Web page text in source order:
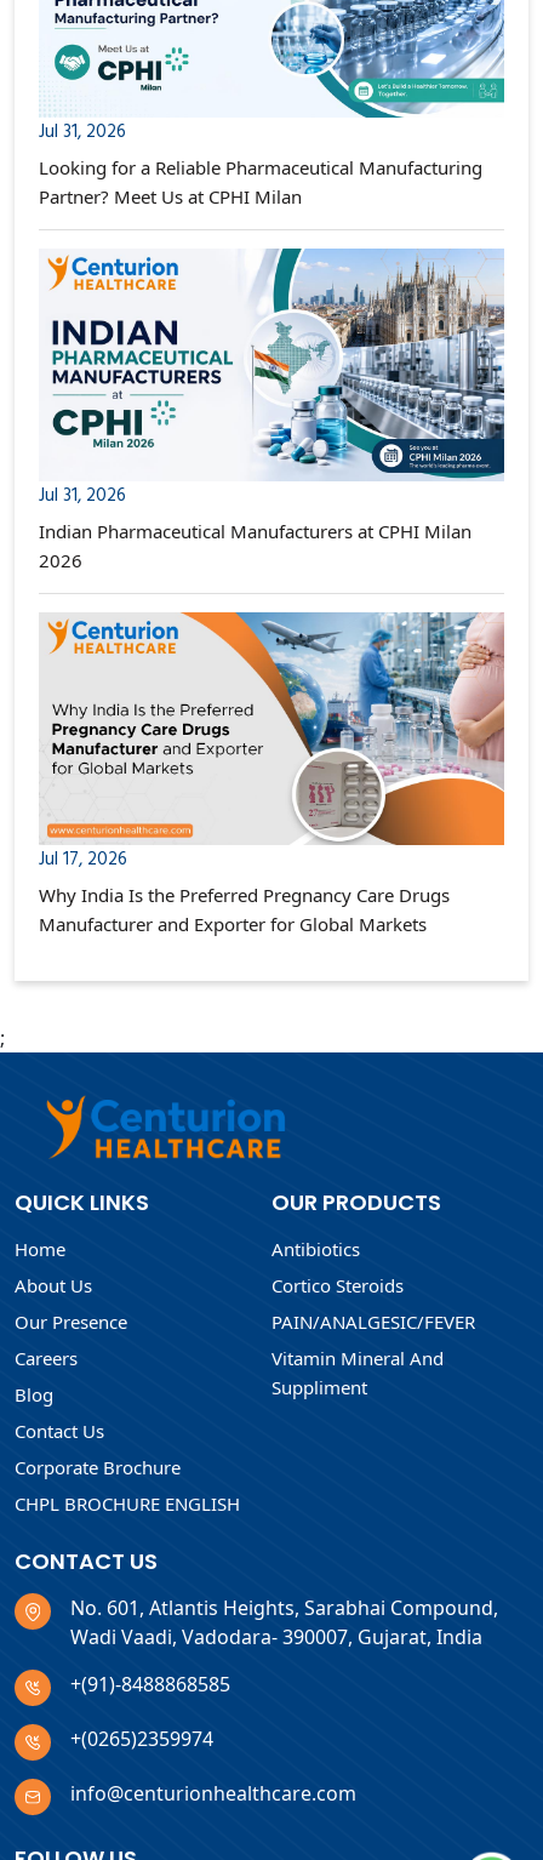
Jul 31, 2026
Looking for a Reliable Pharmaceutical Manufacturing
Partner? Meet Us at CPHI Milan
Jul 31, 2026
Indian Pharmaceutical Manufacturers at CPHI Milan
2026
Jul 17, 2026
Why India Is the Preferred Pregnancy Care Drugs
Manufacturer and Exporter for Global Markets
;
QUICK LINKS
Home
About Us
Our Presence
Careers
Blog
Contact Us
Corporate Brochure
CHPL BROCHURE ENGLISH
OUR PRODUCTS
Antibiotics
Cortico Steroids
PAIN/ANALGESIC/FEVER
Vitamin Mineral And
Suppliment
CONTACT US
No. 601, Atlantis Heights, Sarabhai Compound,
Wadi Vaadi, Vadodara- 390007, Gujarat, India
+(91)-8488868585
+(0265)2359974
info@centurionhealthcare.com